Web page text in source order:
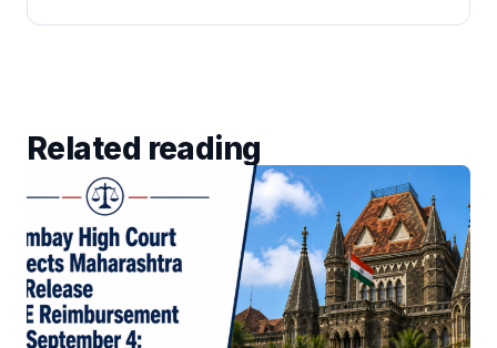
Related reading